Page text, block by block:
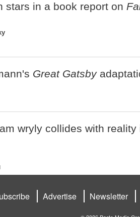
stars in a book report on
Great Gatsby
wryly collides with reality
Advertise Newsletter